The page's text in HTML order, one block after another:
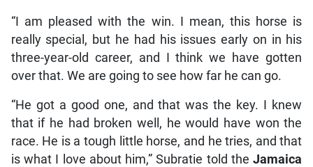
“I am pleased with the win. I mean, this horse is
really special, but he had his issues early on in his
three-year-old career, and I think we have gotten
over that. We are going to see how far he can go.
“He got a good one, and that was the key. I knew
that if he had broken well, he would have won the
race. He is a tough little horse, and he tries, and that
is what I love about him,” Subratie told theJamaica